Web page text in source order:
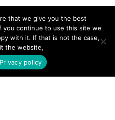
that we give you the best
you continue to use this site we
with it. If that is not the case,
the website,
Privacy policy